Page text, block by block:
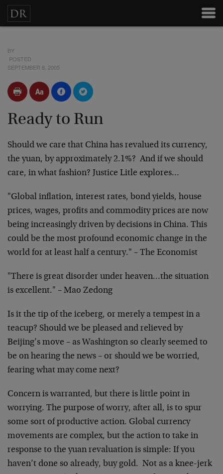
BY
POSTED
SEPTEMBER 8, 2005
Ready to Run
Should we care that China has revalued its currency,
the yuan, by approximately 2.1%? And if we should
care, in what fashion? Justice Litle explores…
"Global inflation, interest rates, bond yields, house
prices, wages, profits and commodity prices are now
being increasingly driven by decisions in China. This
could be the most profound economic change in the
world for at least half a century." – The Economist
"There is great disorder under heaven…the situation
is excellent." – Mao Zedong
Is it the tip of the iceberg, or merely a tempest in a
teacup? Should we be pleased and relieved by
Beijing’s move – as Washington so clearly seemed to
be on hearing the news – or should we be worried,
fearing what may come next?
Concern is warranted, but there is little point in
worrying. The purpose of worry, after all, is to spur
some sort of productive action. Global currency
movements are complex, but the action to take in
response to the yuan revaluation is simple: If you
haven’t done so already, buy gold. Not as a knee-jerk